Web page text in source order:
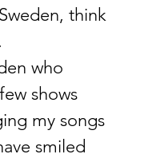
think
who
shows
my songs
smiled